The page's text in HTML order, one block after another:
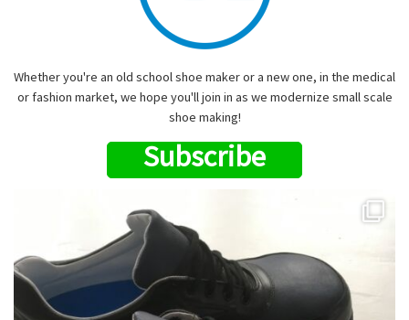
Whether you're an old school shoe maker or a new one, in the medical
or fashion market, we hope you'll join in as we modernize small scale
shoe making!
Subscribe